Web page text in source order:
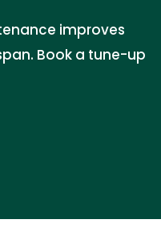
improves
Book a tune-up